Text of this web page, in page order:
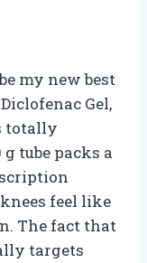
my new best
Gel,
totally
tube packs a
feel like
The fact that
targets